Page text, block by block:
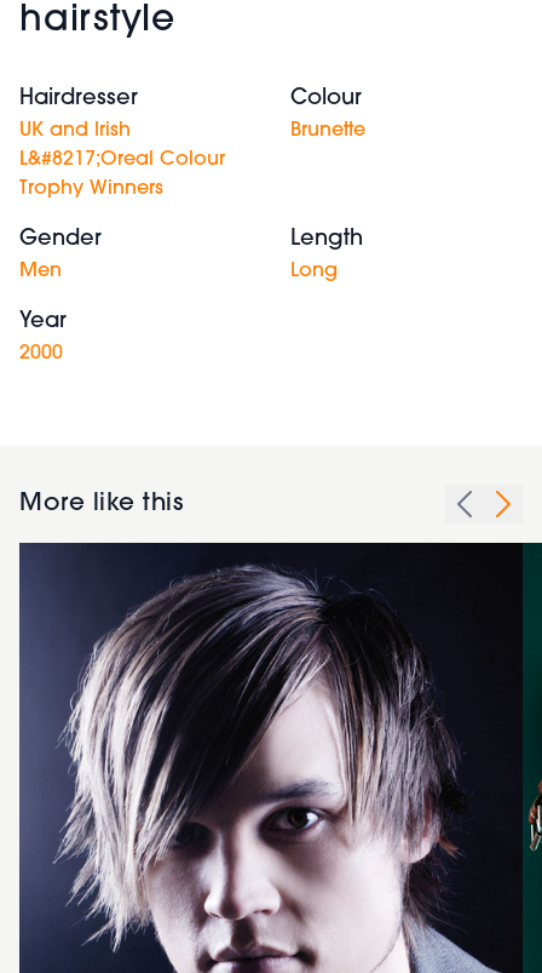
hairstyle
Hairdresser
UK and Irish
L&#8217;Oreal Colour
Trophy Winners
Colour
Brunette
Gender
Men
Length
Long
Year
2000
More like this